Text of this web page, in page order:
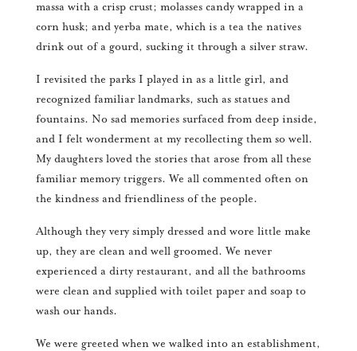
massa with a crisp crust; molasses candy wrapped in a
corn husk; and yerba mate, which is a tea the natives
drink out of a gourd, sucking it through a silver straw.
I revisited the parks I played in as a little girl, and
recognized familiar landmarks, such as statues and
fountains. No sad memories surfaced from deep inside,
and I felt wonderment at my recollecting them so well.
My daughters loved the stories that arose from all these
familiar memory triggers. We all commented often on
the kindness and friendliness of the people.
Although they very simply dressed and wore little make
up, they are clean and well groomed. We never
experienced a dirty restaurant, and all the bathrooms
were clean and supplied with toilet paper and soap to
wash our hands.
We were greeted when we walked into an establishment,